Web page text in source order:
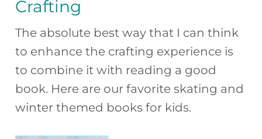
Crafting
The absolute best way that I can think
to enhance the crafting experience is
to combine it with reading a good
book. Here are our favorite skating and
winter themed books for kids.